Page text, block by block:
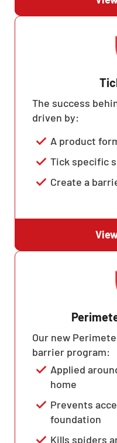
The success
driven by:
A product
Tick specific
Create a
Our new
barrier program:
Applied
home
Prevents
foundation
Kills spiders